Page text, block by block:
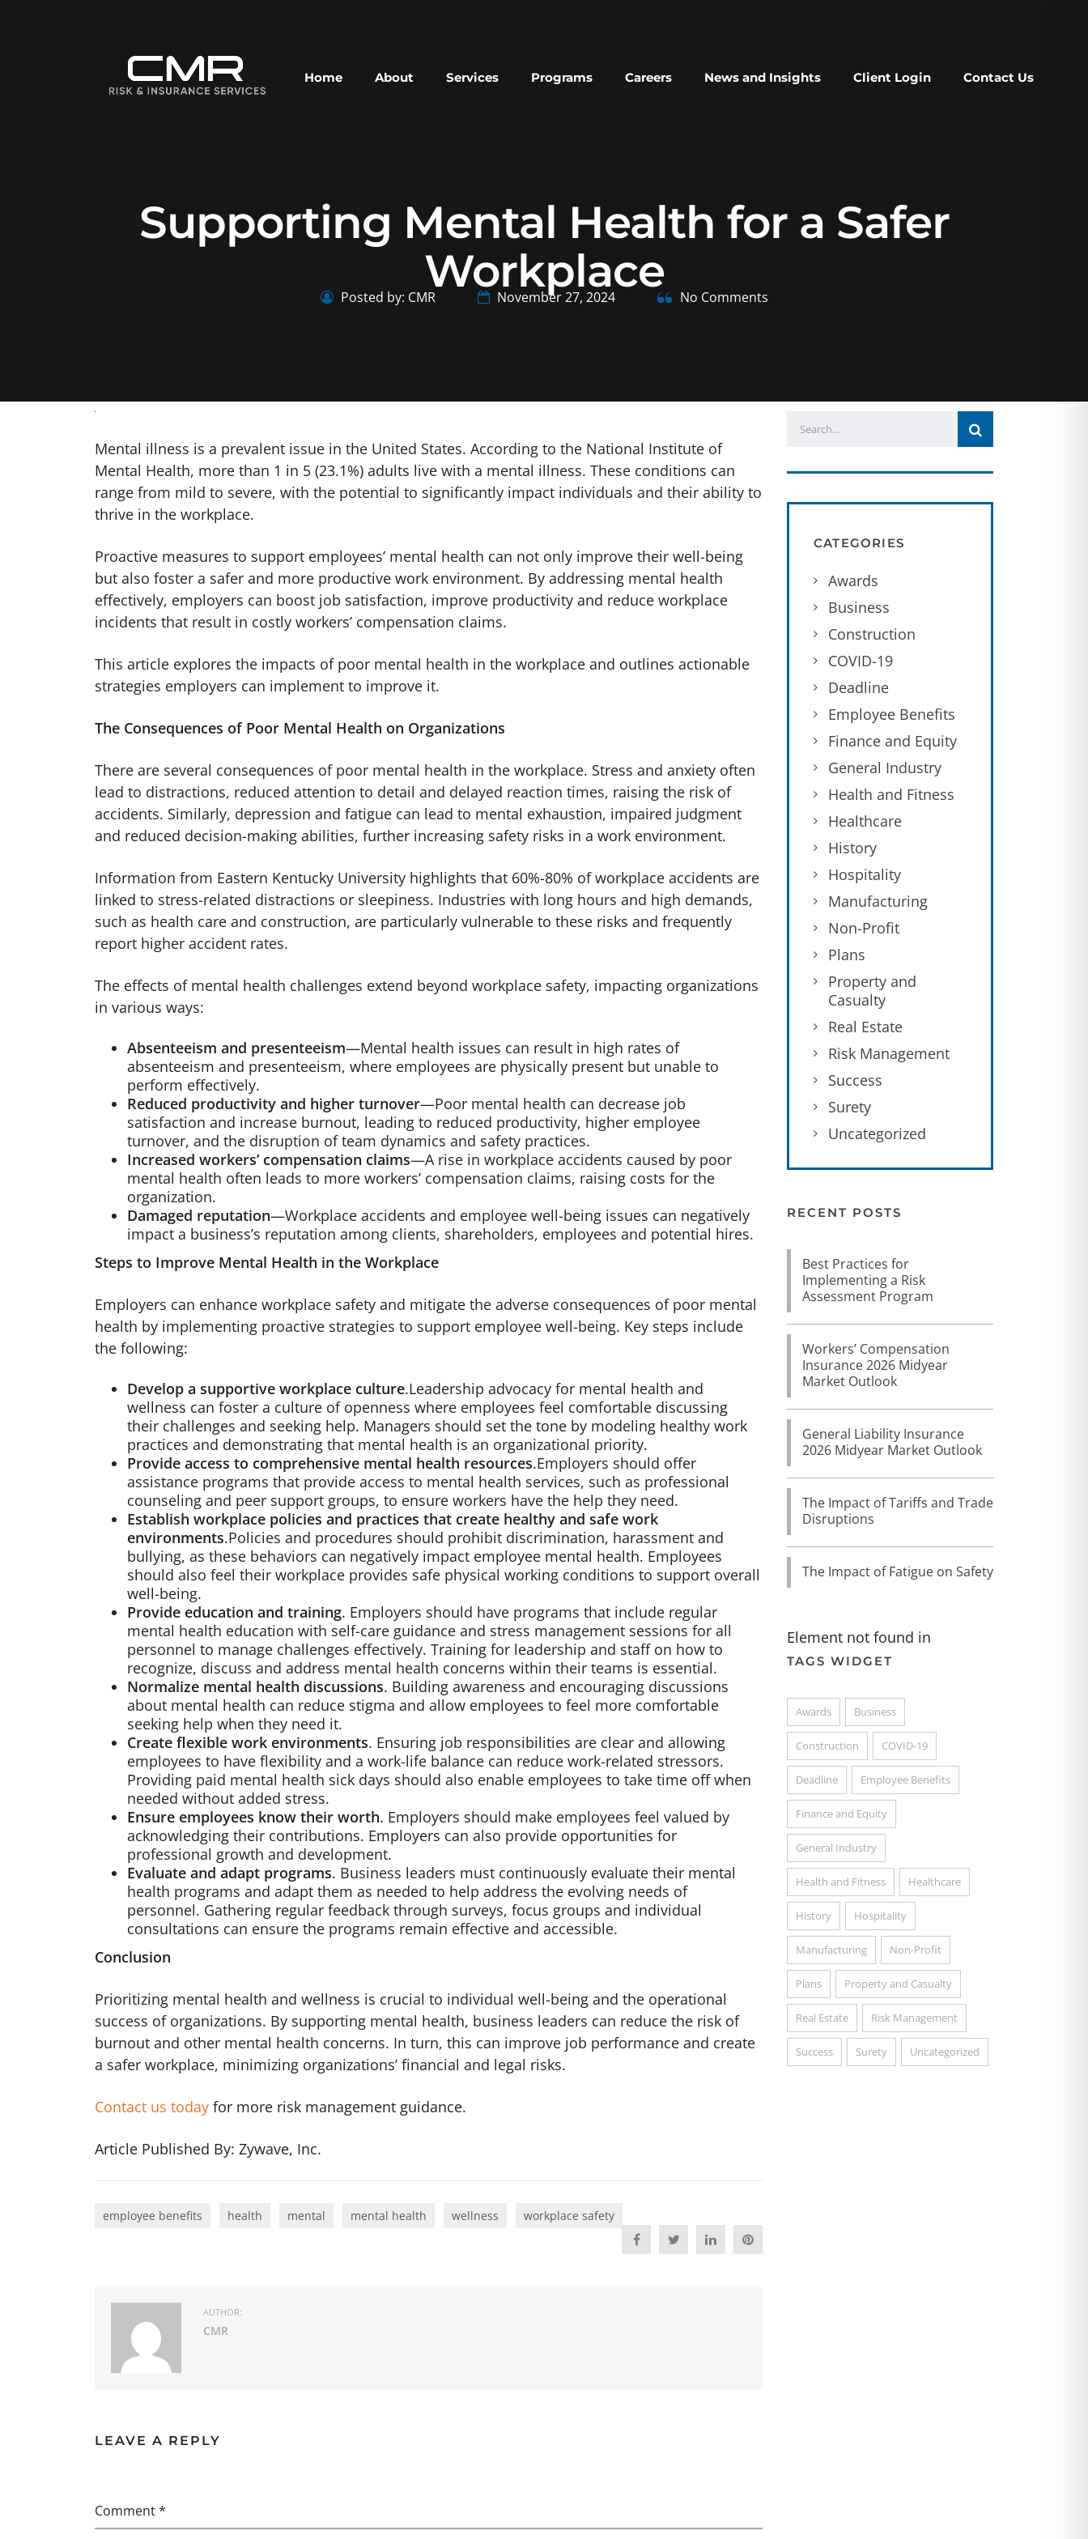
Home About Services Programs Careers News and Insights Client Login Contact Us
Supporting Mental Health for a Safer
Workplace
Posted by: CMR November 27, 2024 No Comments
Mental illness is a prevalent issue in the United States. According to the National Institute of
Mental Health, more than 1 in 5 (23.1%) adults live with a mental illness. These conditions can
range from mild to severe, with the potential to significantly impact individuals and their ability to
thrive in the workplace.
Proactive measures to support employees’ mental health can not only improve their well-being
but also foster a safer and more productive work environment. By addressing mental health
effectively, employers can boost job satisfaction, improve productivity and reduce workplace
incidents that result in costly workers’ compensation claims.
This article explores the impacts of poor mental health in the workplace and outlines actionable
strategies employers can implement to improve it.
The Consequences of Poor Mental Health on Organizations
There are several consequences of poor mental health in the workplace. Stress and anxiety often
lead to distractions, reduced attention to detail and delayed reaction times, raising the risk of
accidents. Similarly, depression and fatigue can lead to mental exhaustion, impaired judgment
and reduced decision-making abilities, further increasing safety risks in a work environment.
Information from Eastern Kentucky University highlights that 60%-80% of workplace accidents are
linked to stress-related distractions or sleepiness. Industries with long hours and high demands,
such as health care and construction, are particularly vulnerable to these risks and frequently
report higher accident rates.
The effects of mental health challenges extend beyond workplace safety, impacting organizations
in various ways:
Absenteeism and presenteeism—Mental health issues can result in high rates of
absenteeism and presenteeism, where employees are physically present but unable to
perform effectively.
Reduced productivity and higher turnover—Poor mental health can decrease job
satisfaction and increase burnout, leading to reduced productivity, higher employee
turnover, and the disruption of team dynamics and safety practices.
Increased workers’ compensation claims—A rise in workplace accidents caused by poor
mental health often leads to more workers’ compensation claims, raising costs for the
organization.
Damaged reputation—Workplace accidents and employee well-being issues can negatively
impact a business’s reputation among clients, shareholders, employees and potential hires.
Steps to Improve Mental Health in the Workplace
Employers can enhance workplace safety and mitigate the adverse consequences of poor mental
health by implementing proactive strategies to support employee well-being. Key steps include
the following:
Develop a supportive workplace culture.Leadership advocacy for mental health and
wellness can foster a culture of openness where employees feel comfortable discussing
their challenges and seeking help. Managers should set the tone by modeling healthy work
practices and demonstrating that mental health is an organizational priority.
Provide access to comprehensive mental health resources.Employers should offer
assistance programs that provide access to mental health services, such as professional
counseling and peer support groups, to ensure workers have the help they need.
Establish workplace policies and practices that create healthy and safe work
environments.Policies and procedures should prohibit discrimination, harassment and
bullying, as these behaviors can negatively impact employee mental health. Employees
should also feel their workplace provides safe physical working conditions to support overall
well-being.
Provide education and training. Employers should have programs that include regular
mental health education with self-care guidance and stress management sessions for all
personnel to manage challenges effectively. Training for leadership and staff on how to
recognize, discuss and address mental health concerns within their teams is essential.
Normalize mental health discussions. Building awareness and encouraging discussions
about mental health can reduce stigma and allow employees to feel more comfortable
seeking help when they need it.
Create flexible work environments. Ensuring job responsibilities are clear and allowing
employees to have flexibility and a work-life balance can reduce work-related stressors.
Providing paid mental health sick days should also enable employees to take time off when
needed without added stress.
Ensure employees know their worth. Employers should make employees feel valued by
acknowledging their contributions. Employers can also provide opportunities for
professional growth and development.
Evaluate and adapt programs. Business leaders must continuously evaluate their mental
health programs and adapt them as needed to help address the evolving needs of
personnel. Gathering regular feedback through surveys, focus groups and individual
consultations can ensure the programs remain effective and accessible.
Conclusion
Prioritizing mental health and wellness is crucial to individual well-being and the operational
success of organizations. By supporting mental health, business leaders can reduce the risk of
burnout and other mental health concerns. In turn, this can improve job performance and create
a safer workplace, minimizing organizations’ financial and legal risks.
Contact us today for more risk management guidance.
Article Published By: Zywave, Inc.
employee benefits health mental mental health wellness workplace safety
AUTHOR:
CMR
LEAVE A REPLY
Comment *
CATEGORIES
Awards
Business
Construction
COVID-19
Deadline
Employee Benefits
Finance and Equity
General Industry
Health and Fitness
Healthcare
History
Hospitality
Manufacturing
Non-Profit
Plans
Property and
Casualty
Real Estate
Risk Management
Success
Surety
Uncategorized
RECENT POSTS
Best Practices for
Implementing a Risk
Assessment Program
Workers’ Compensation
Insurance 2026 Midyear
Market Outlook
General Liability Insurance
2026 Midyear Market Outlook
The Impact of Tariffs and Trade
Disruptions
The Impact of Fatigue on Safety
Element not found in
TAGS WIDGET
Awards Business
Construction COVID-19
Deadline Employee Benefits
Finance and Equity
General Industry
Health and Fitness Healthcare
History Hospitality
Manufacturing Non-Profit
Plans Property and Casualty
Real Estate Risk Management
Success Surety Uncategorized